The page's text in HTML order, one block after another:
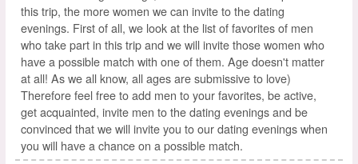
this trip, the more women we can invite to the dating
evenings. First of all, we look at the list of favorites of men
who take part in this trip and we will invite those women who
have a possible match with one of them. Age doesn't matter
at all! As we all know, all ages are submissive to love)
Therefore feel free to add men to your favorites, be active,
get acquainted, invite men to the dating evenings and be
convinced that we will invite you to our dating evenings when
you will have a chance on a possible match.